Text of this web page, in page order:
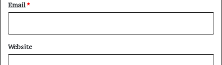
Email*
Website